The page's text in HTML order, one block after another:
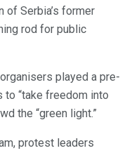
of Serbia’s former
rod for public
played a pre-
to “take freedom into
the “green light.”
protest leaders